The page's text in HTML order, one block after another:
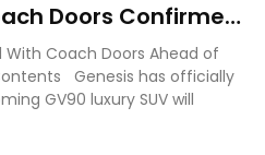
Doors Confirmed
for August Reveal
Coach Doors Ahead of
Genesis has officially
GV90 luxury SUV will